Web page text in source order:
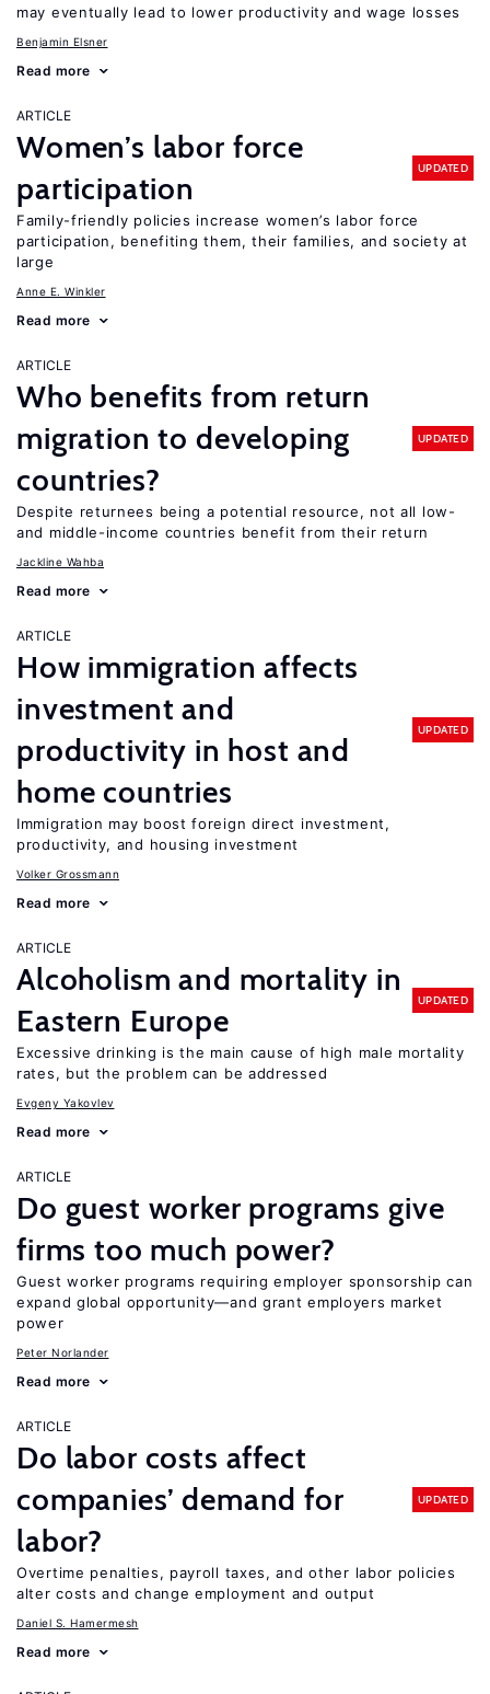
may eventually lead to lower productivity and wage losses
Benjamin Elsner
Read more
ARTICLE
Women’s labor force
participation
UPDATED
Family-friendly policies increase women’s labor force
participation, benefiting them, their families, and society at
large
Anne E. Winkler
Read more
ARTICLE
Who benefits from return
migration to developing
countries?
UPDATED
Despite returnees being a potential resource, not all low-
and middle-income countries benefit from their return
Jackline Wahba
Read more
ARTICLE
How immigration affects
investment and
productivity in host and
home countries
UPDATED
Immigration may boost foreign direct investment,
productivity, and housing investment
Volker Grossmann
Read more
ARTICLE
Alcoholism and mortality in
Eastern Europe
UPDATED
Excessive drinking is the main cause of high male mortality
rates, but the problem can be addressed
Evgeny Yakovlev
Read more
ARTICLE
Do guest worker programs give
firms too much power?
Guest worker programs requiring employer sponsorship can
expand global opportunity—and grant employers market
power
Peter Norlander
Read more
ARTICLE
Do labor costs affect
companies’ demand for
labor?
UPDATED
Overtime penalties, payroll taxes, and other labor policies
alter costs and change employment and output
Daniel S. Hamermesh
Read more